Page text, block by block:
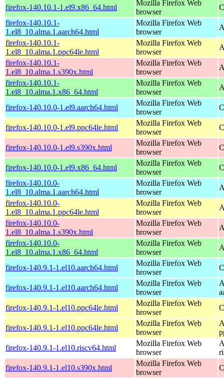
firefox-140.10.1-1.el9.x86_64.html
Mozilla Firefox Web
browser
firefox-140.10.1-
1.el8_10.alma.1.aarch64.html
Mozilla Firefox Web
browser
firefox-140.10.1-
1.el8_10.alma.1.ppc64le.html
Mozilla Firefox Web
browser
firefox-140.10.1-
1.el8_10.alma.1.s390x.html
Mozilla Firefox Web
browser
firefox-140.10.1-
1.el8_10.alma.1.x86_64.html
Mozilla Firefox Web
browser
firefox-140.10.0-1.el9.aarch64.html
Mozilla Firefox Web
browser
firefox-140.10.0-1.el9.ppc64le.html
Mozilla Firefox Web
browser
firefox-140.10.0-1.el9.s390x.html
Mozilla Firefox Web
browser
firefox-140.10.0-1.el9.x86_64.html
Mozilla Firefox Web
browser
firefox-140.10.0-
1.el8_10.alma.1.aarch64.html
Mozilla Firefox Web
browser
firefox-140.10.0-
1.el8_10.alma.1.ppc64le.html
Mozilla Firefox Web
browser
firefox-140.10.0-
1.el8_10.alma.1.s390x.html
Mozilla Firefox Web
browser
firefox-140.10.0-
1.el8_10.alma.1.x86_64.html
Mozilla Firefox Web
browser
firefox-140.9.1-1.el10.aarch64.html
Mozilla Firefox Web
browser
firefox-140.9.1-1.el10.aarch64.html
Mozilla Firefox Web
browser
firefox-140.9.1-1.el10.ppc64le.html
Mozilla Firefox Web
browser
firefox-140.9.1-1.el10.ppc64le.html
Mozilla Firefox Web
browser
firefox-140.9.1-1.el10.riscv64.html
Mozilla Firefox Web
browser
firefox-140.9.1-1.el10.s390x.html
Mozilla Firefox Web
browser